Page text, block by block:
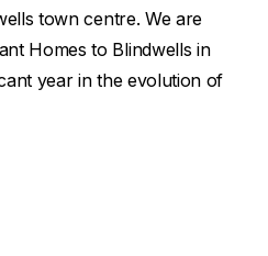
town centre. We are
Homes to Blindwells in
year in the evolution of